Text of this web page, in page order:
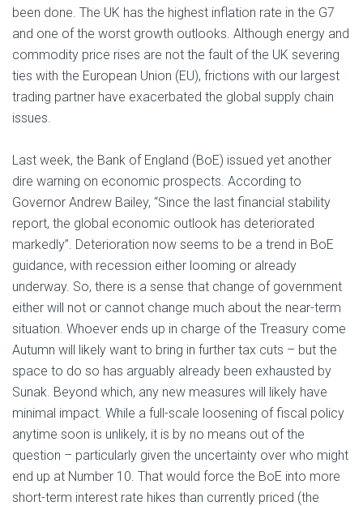
been done. The UK has the highest inflation rate in the G7
and one of the worst growth outlooks. Although energy and
commodity price rises are not the fault of the UK severing
ties with the European Union (EU), frictions with our largest
trading partner have exacerbated the global supply chain
issues.
Last week, the Bank of England (BoE) issued yet another
dire warning on economic prospects. According to
Governor Andrew Bailey, “Since the last financial stability
report, the global economic outlook has deteriorated
markedly”. Deterioration now seems to be a trend in BoE
guidance, with recession either looming or already
underway. So, there is a sense that change of government
either will not or cannot change much about the near-term
situation. Whoever ends up in charge of the Treasury come
Autumn will likely want to bring in further tax cuts – but the
space to do so has arguably already been exhausted by
Sunak. Beyond which, any new measures will likely have
minimal impact. While a full-scale loosening of fiscal policy
anytime soon is unlikely, it is by no means out of the
question – particularly given the uncertainty over who might
end up at Number 10. That would force the BoE into more
short-term interest rate hikes than currently priced (the